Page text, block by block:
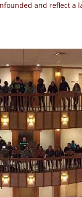
and reflect